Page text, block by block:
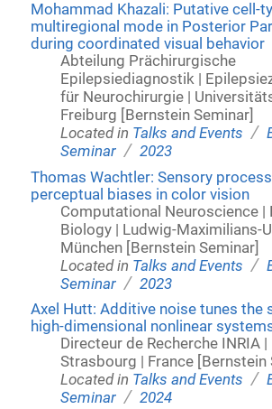
Mohammad Khazali: Putative cell-
multiregional mode in Posterior
during coordinated visual behavior
Abteilung Prächirurgische
Epilepsiediagnostik |
für Neurochirurgie |
Freiburg [Bernstein Seminar]
Located in Talks and Events /
Seminar / 2023
Thomas Wachtler: Sensory
perceptual biases in color vision
Computational Neuroscience |
Biology | Ludwig-Maximilians-
München [Bernstein Seminar]
Located in Talks and Events /
Seminar / 2023
Axel Hutt: Additive noise tunes the
high-dimensional nonlinear
Directeur de Recherche INRIA |
Strasbourg | France [Bernstein
Located in Talks and Events /
Seminar / 2024